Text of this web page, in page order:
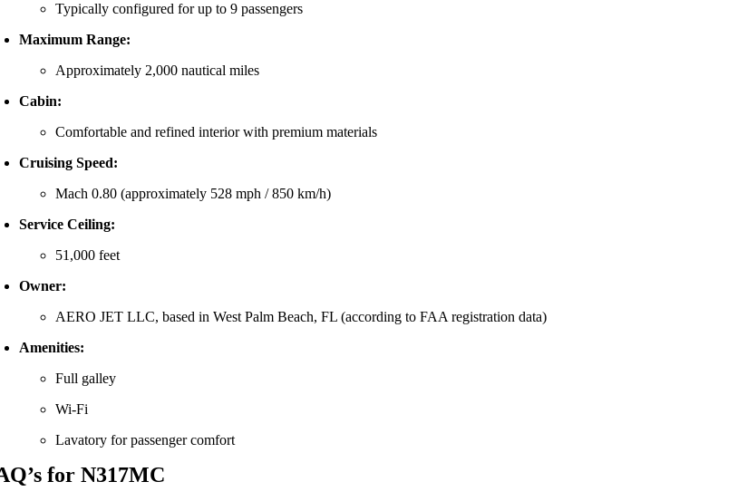
Typicallyconfiguredforupto9passengers
MaximumRange:
Approximately2,000nauticalmiles
Cabin:
Comfortableandrefinedinteriorwithpremiummaterials
CruisingSpeed:
Mach0.80 (approximately 528mph /850km/h)
ServiceCeiling:
51,000feet
Owner:
AEROJETLLC,basedinWestPalmBeach,FL (accordingtoFAAregistrationdata)
Amenities:
Full galley
Wi-Fi
Lavatoryforpassengercomfort
for N317MC